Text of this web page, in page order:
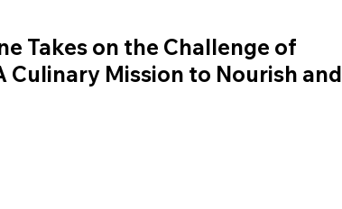
Takes on the Challenge of
Culinary Mission to Nourish and